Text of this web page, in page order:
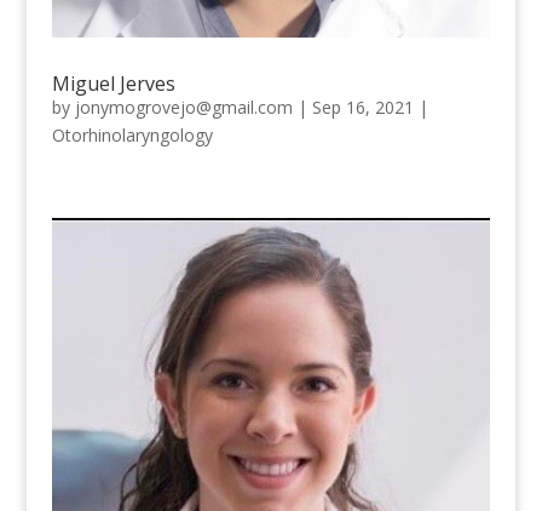
Miguel Jerves
by jonymogrovejo@gmail.com | Sep 16, 2021 |
Otorhinolaryngology